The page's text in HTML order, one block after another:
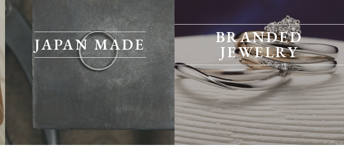
JAPAN MADE BRANDED
JEWELRY